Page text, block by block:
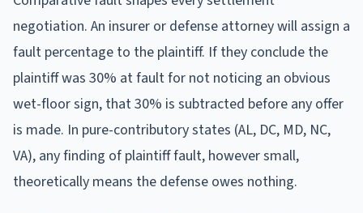
negotiation. An insurer or defense attorney will assign a
fault percentage to the plaintiff. If they conclude the
plaintiff was 30% at fault for not noticing an obvious
wet-floor sign, that 30% is subtracted before any offer
is made. In pure-contributory states (AL, DC, MD, NC,
VA), any finding of plaintiff fault, however small,
theoretically means the defense owes nothing.